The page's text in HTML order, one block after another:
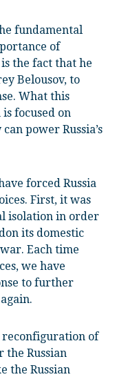
fundamental
of
the fact that he
Belousov, to
What this
focused on
power Russia’s
forced Russia
First, it was
isolation in order
its domestic
Each time
we have
to further
reconfiguration of
the Russian
the Russian